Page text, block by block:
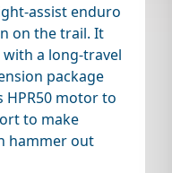
assist enduro
on the trail. It
a long-travel
package
HPR50 motor to
to make
hammer out